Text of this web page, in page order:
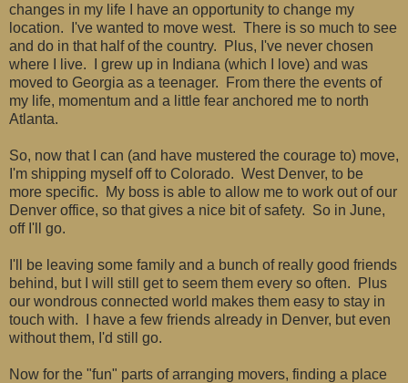
changes in my life I have an opportunity to change my
location. I've wanted to move west. There is so much to see
and do in that half of the country. Plus, I've never chosen
where I live. I grew up in Indiana (which I love) and was
moved to Georgia as a teenager. From there the events of
my life, momentum and a little fear anchored me to north
Atlanta.
So, now that I can (and have mustered the courage to) move,
I'm shipping myself off to Colorado. West Denver, to be
more specific. My boss is able to allow me to work out of our
Denver office, so that gives a nice bit of safety. So in June,
off I'll go.
I'll be leaving some family and a bunch of really good friends
behind, but I will still get to seem them every so often. Plus
our wondrous connected world makes them easy to stay in
touch with. I have a few friends already in Denver, but even
without them, I'd still go.
Now for the "fun" parts of arranging movers, finding a place